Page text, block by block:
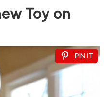
Toy on
PIN IT